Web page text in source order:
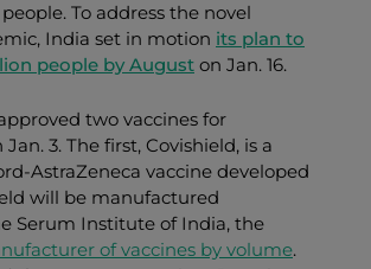
To address the novel
India set in motion its plan to
people by August on Jan. 16.
two vaccines for
3. The first, Covishield, is a
AstraZeneca vaccine developed
will be manufactured
Serum Institute of India, the
of vaccines by volume.